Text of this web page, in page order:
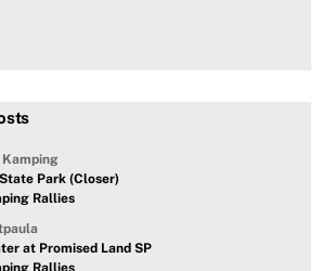
Kamping
Park (Closer)
Rallies
at Promised Land SP
Rallies